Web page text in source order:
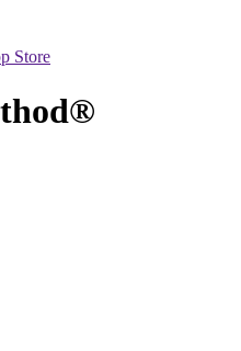
Store